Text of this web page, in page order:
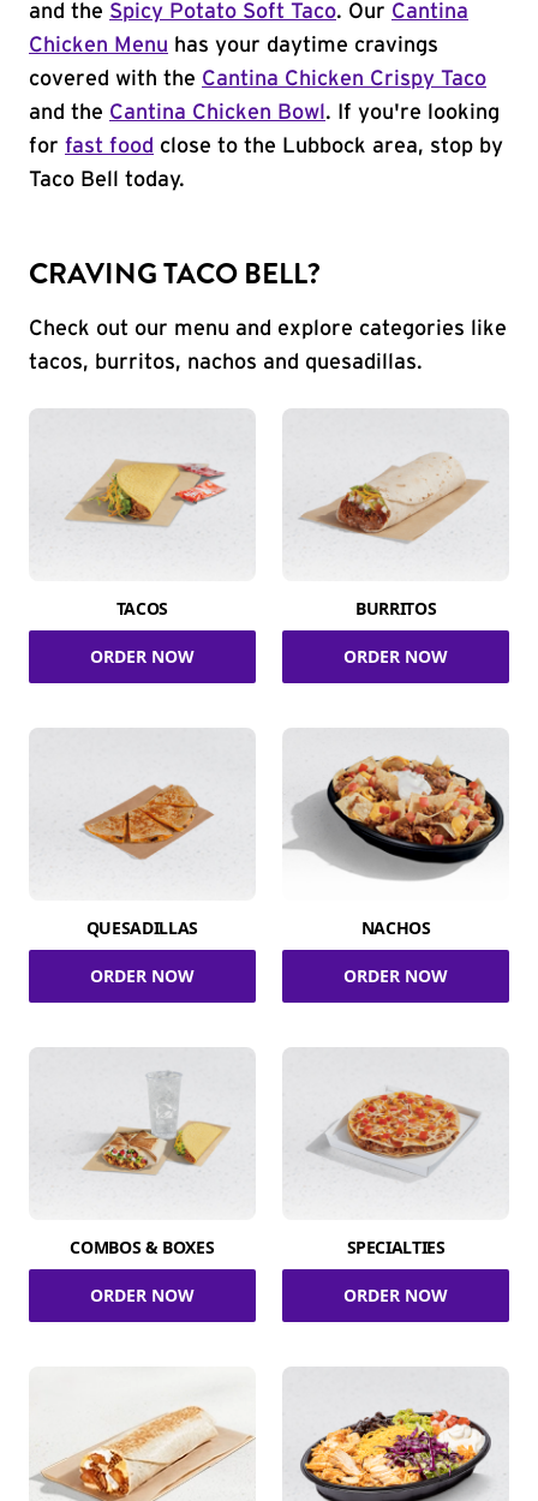
and the Spicy Potato Soft Taco. Our Cantina
Chicken Menu has your daytime cravings
covered with the Cantina Chicken Crispy Taco
and the Cantina Chicken Bowl . If you're looking
for fast food close to the Lubbock area, stop by
Taco Bell today.
CRAVING TACO BELL?
Check out our menu and explore categories like
tacos, burritos, nachos and quesadillas.
TACOS
ORDER NOW
BURRITOS
ORDER NOW
QUESADILLAS
ORDER NOW
NACHOS
ORDER NOW
COMBOS & BOXES
ORDER NOW
SPECIALTIES
ORDER NOW